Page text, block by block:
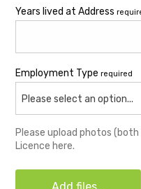
Years lived at Address
Employment Type required
Please select an option...
Please upload photos
Licence here.